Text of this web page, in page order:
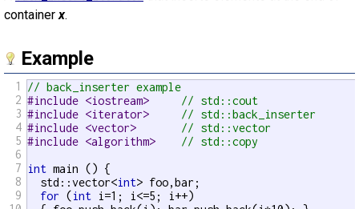
containerx.
Example
1
2
3
4
5
6
7
8
9
// back_inserter example
#include <iostream> // std::cout
#include <iterator> // std::back_inserter
#include <vector> // std::vector
#include <algorithm> // std::copy
int main () {
  std::vector<
int> foo,bar;
for (int i=1; i<=5; i++)